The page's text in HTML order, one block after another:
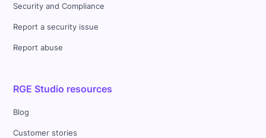
Security and Compliance
Report a security issue
Report abuse
RGE Studio resources
Blog
Customer stories